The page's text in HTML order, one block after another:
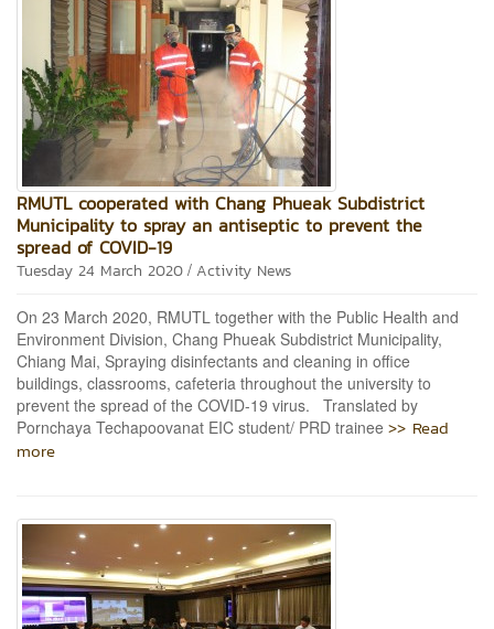
RMUTL cooperated with Chang Phueak Subdistrict
Municipality to spray an antiseptic to prevent the
spread of COVID-19
Tuesday 24 March 2020 / Activity News
On 23 March 2020, RMUTL together with the Public Health and
Environment Division, Chang Phueak Subdistrict Municipality,
Chiang Mai, Spraying disinfectants and cleaning in office
buildings, classrooms, cafeteria throughout the university to
prevent the spread of the COVID-19 virus. Translated by
Pornchaya Techapoovanat EIC student/ PRD trainee >> Read
more